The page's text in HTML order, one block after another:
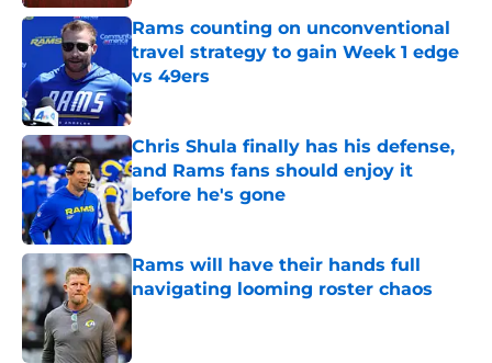
Rams counting on unconventional
travel strategy to gain Week 1 edge
vs 49ers
Published by on Invalid Date
Chris Shula finally has his defense,
and Rams fans should enjoy it
before he's gone
Published by on Invalid Date
Rams will have their hands full
navigating looming roster chaos